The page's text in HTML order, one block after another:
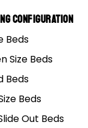
Configuration
Beds
Size Beds
Beds
Beds
Out Beds
& Events
Group